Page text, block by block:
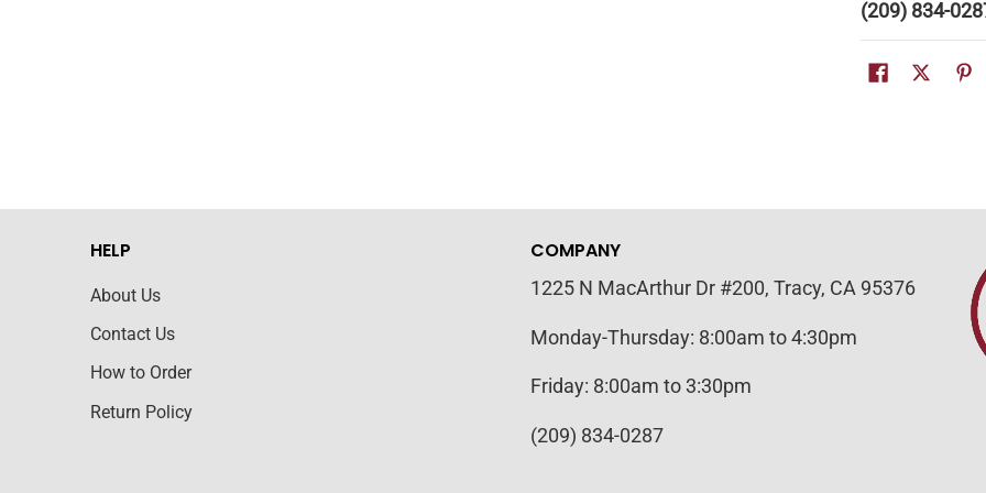
(209) 834-
HELP
About Us
Contact Us
How to Order
Return Policy
COMPANY
1225 N MacArthur Dr #200, Tracy, CA 95376
Monday-Thursday: 8:00am to 4:30pm
Friday: 8:00am to 3:30pm
(209) 834-0287